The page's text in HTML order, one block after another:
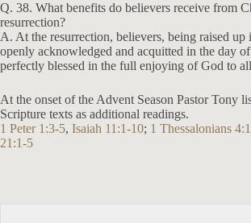
Q. 38. What benefits do believers receive from
resurrection?
A. At the resurrection, believers, being raised up
openly acknowledged and acquitted in the day
perfectly blessed in the full enjoying of God to
At the onset of the Advent Season Pastor Tony
Scripture texts as additional readings.
1 Peter 1:3-5, Isaiah 11:1-10; 1 Thessalonians
21:1-5